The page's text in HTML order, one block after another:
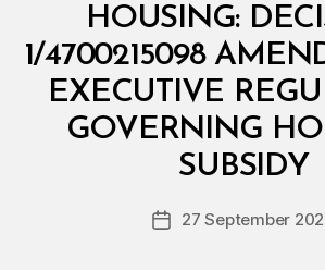
E
HOUSING:
1/4700215098
EXECUTIVE
GOVERNING
SUBSIDY
Post
author
B
y
D
c
Post27 September